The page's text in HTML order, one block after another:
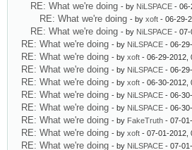
RE: What we're doing - by NiLSPACE - 06-
RE: What we're doing - by xoft - 06-29-
RE: What we're doing - by NiLSPACE - 07-
RE: What we're doing - by NiLSPACE - 06-
RE: What we're doing - by xoft - 06-29-2012,
RE: What we're doing - by NiLSPACE - 06-
RE: What we're doing - by xoft - 06-30-2012,
RE: What we're doing - by NiLSPACE - 06-
RE: What we're doing - by NiLSPACE - 06-
RE: What we're doing - by FakeTruth - 07-
RE: What we're doing - by xoft - 07-01-2012,
RE: What we're doing - by NiLSPACE - 07-